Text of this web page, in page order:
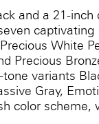
and a 21-
White
Precious
variants
Gray,
color